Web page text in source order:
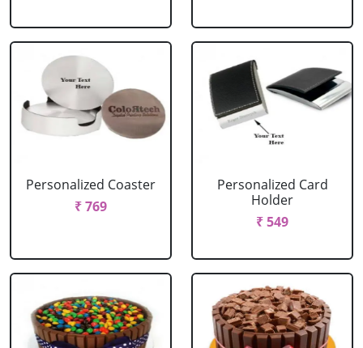
Personalized Coaster
₹ 769
Personalized Card
Holder
₹ 549